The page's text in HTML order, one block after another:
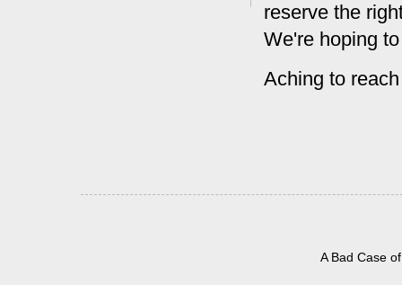
reserve the
We're hoping
Aching to
A Bad Case